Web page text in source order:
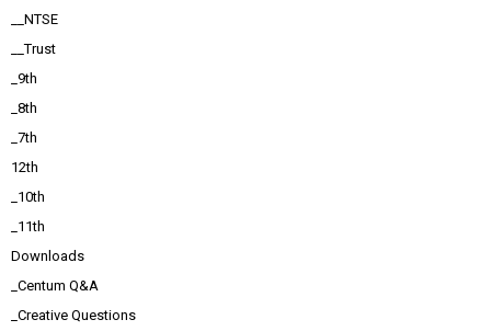
__NTSE
__Trust
_9th
_8th
_7th
12th
_10th
_11th
Downloads
_Centum Q&A
_Creative Questions